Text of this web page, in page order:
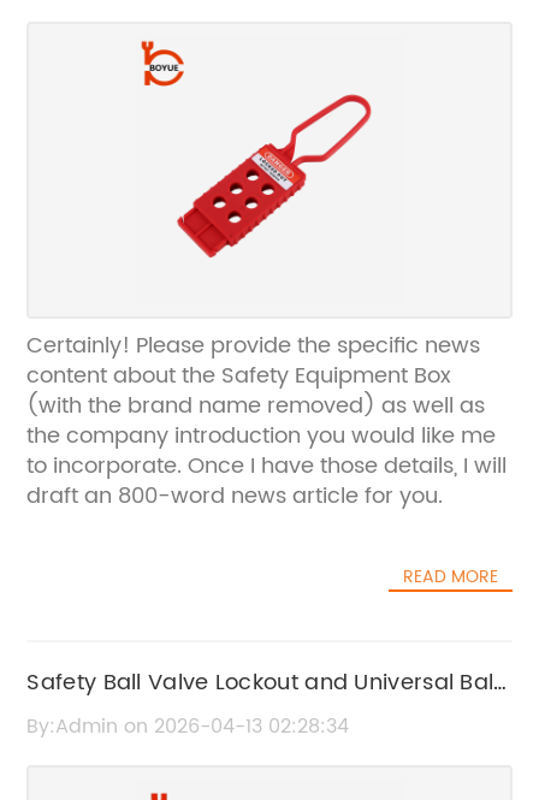
Certainly! Please provide the specific news
content about the Safety Equipment Box
(with the brand name removed) as well as
the company introduction you would like me
to incorporate. Once I have those details, I will
draft an 800-word news article for you.
READ MORE
Safety Ball Valve Lockout and Universal Ball
Valve Lockout Solutions
By:Admin on 2026-04-13 02:28:34